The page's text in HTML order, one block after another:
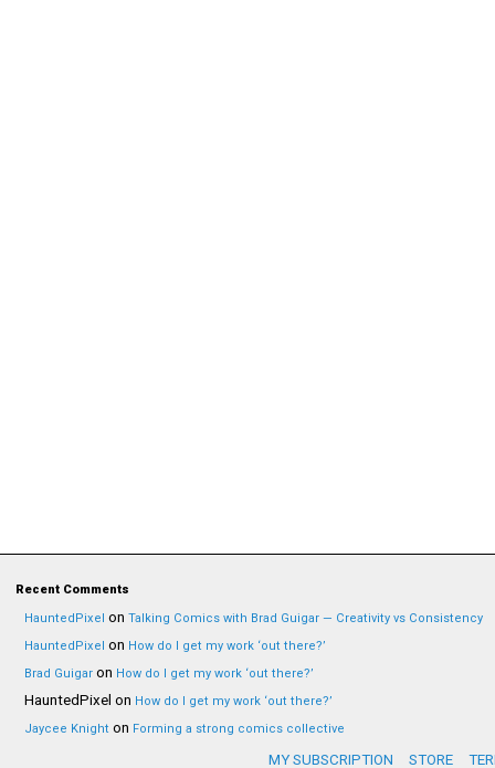
Recent Comments
HauntedPixel on Talking Comics with Brad Guigar — Creativity vs Consistency
HauntedPixel on How do I get my work ‘out there?’
Brad Guigar on How do I get my work ‘out there?’
HauntedPixel on How do I get my work ‘out there?’
Jaycee Knight on Forming a strong comics collective
MY SUBSCRIPTION STORE